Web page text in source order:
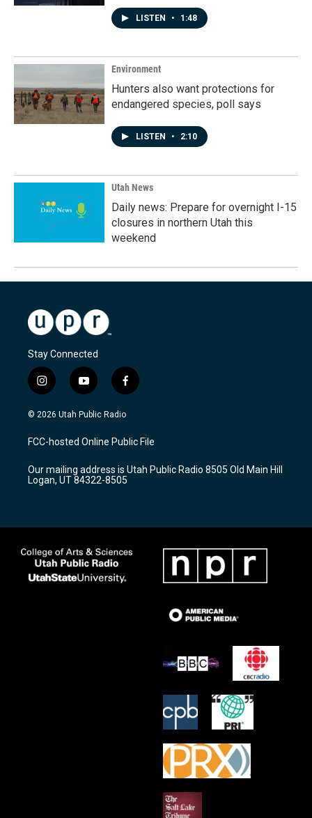
LISTEN • 1:48
Environment
Hunters also want protections for
endangered species, poll says
LISTEN • 2:10
Utah News
Daily news: Prepare for overnight I-15
closures in northern Utah this
weekend
Stay Connected
i
n
s
a
g
a
m
y
o
u
u
b
f
a
c
b
o
k
© 2026 Utah Public Radio
FCC-hosted Online Public File
Our mailing address is Utah Public Radio 8505 Old Main Hill
Logan, UT 84322-8505